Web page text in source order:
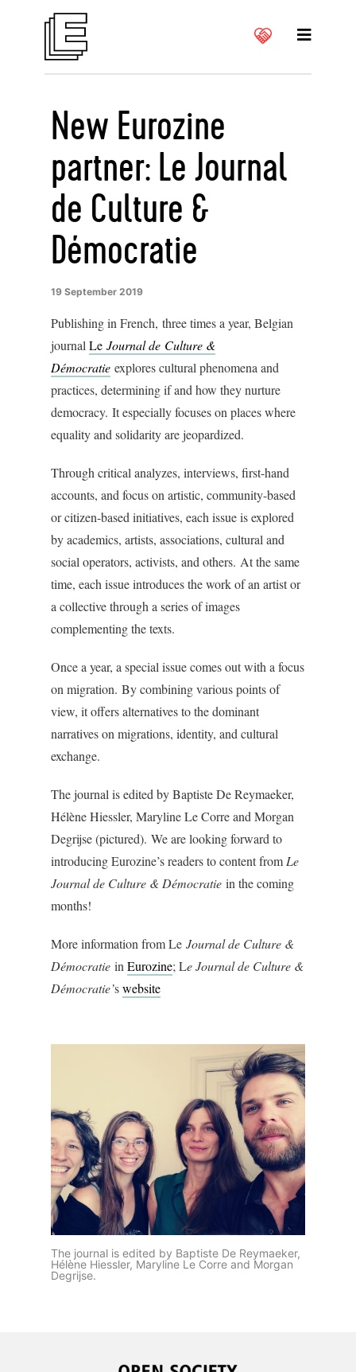
New Eurozine
partner: Le Journal
de Culture &
Démocratie
19 September 2019
Publishing in French, three times a year, Belgian
journal Le Journal de Culture &
Démocratie explores cultural phenomena and
practices, determining if and how they nurture
democracy. It especially focuses on places where
equality and solidarity are jeopardized.
Through critical analyzes, interviews, first-hand
accounts, and focus on artistic, community-based
or citizen-based initiatives, each issue is explored
by academics, artists, associations, cultural and
social operators, activists, and others. At the same
time, each issue introduces the work of an artist or
a collective through a series of images
complementing the texts.
Once a year, a special issue comes out with a focus
on migration. By combining various points of
view, it offers alternatives to the dominant
narratives on migrations, identity, and cultural
exchange.
The journal is edited by Baptiste De Reymaeker,
Hélène Hiessler, Maryline Le Corre and Morgan
Degrijse (pictured). We are looking forward to
introducing Eurozine’s readers to content from Le
Journal de Culture & Démocratie in the coming
months!
More information from Le Journal de Culture &
Démocratie in Eurozine; Le Journal de Culture &
Démocratie’swebsite
The journal is edited by Baptiste De Reymaeker,
Hélène Hiessler, Maryline Le Corre and Morgan
Degrijse.